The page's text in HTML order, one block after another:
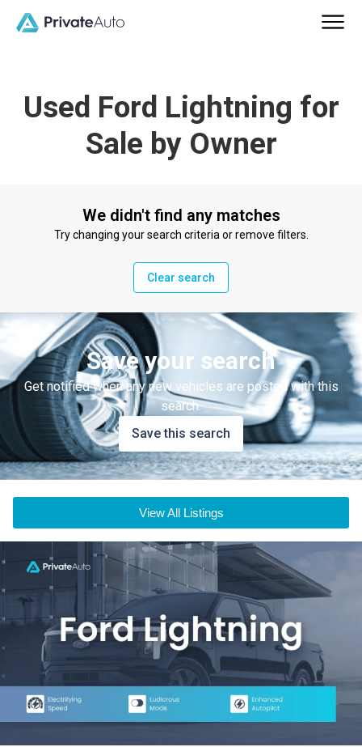
Used Ford Lightning for
Sale by Owner
We didn't find any matches
Try changing your search criteria or remove filters.
Clear search
Save your search
Get notified when any new vehicles are posted with this
search.
Save this search
View All Listings